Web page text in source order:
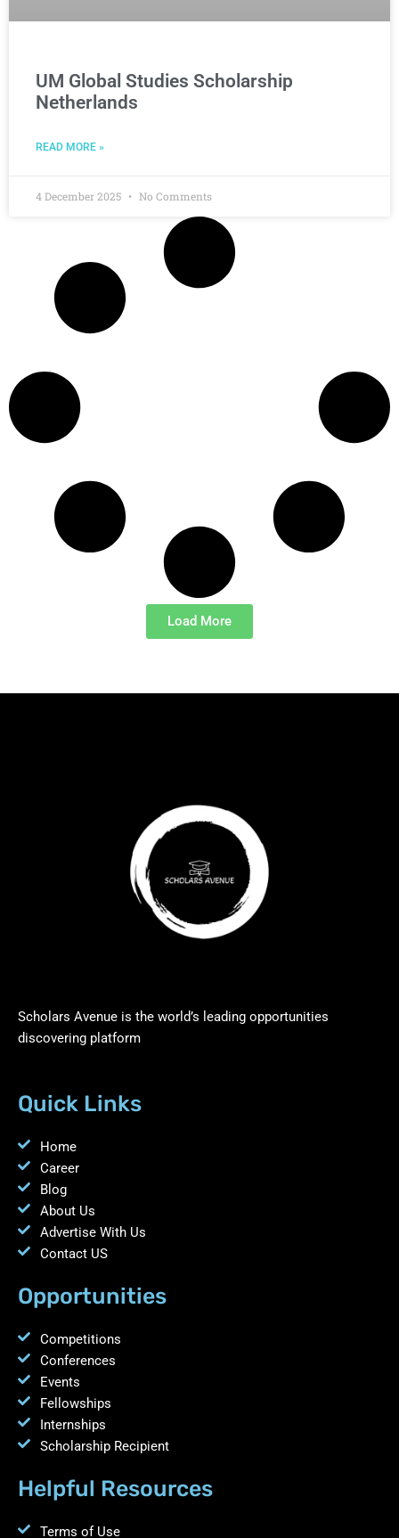
UM Global Studies Scholarship
Netherlands
READ MORE »
4 December 2025 No Comments
Load More
Scholars Avenue is the world’s leading opportunities
discovering platform
Quick Links
Home
Career
Blog
About Us
Advertise With Us
Contact US
Opportunities
Competitions
Conferences
Events
Fellowships
Internships
Scholarship Recipient
Helpful Resources
Terms of Use